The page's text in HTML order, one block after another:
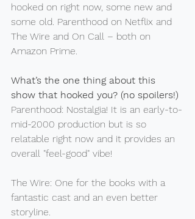
hooked on right now, some new and
some old. Parenthood on Netflix and
The Wire and On Call – both on
Amazon Prime.
What’s the one thing about this
show that hooked you? (no spoilers!)
Parenthood: Nostalgia! It is an early-to-
mid-2000 production but is so
relatable right now and it provides an
overall "feel-good" vibe!
The Wire: One for the books with a
fantastic cast and an even better
storyline.